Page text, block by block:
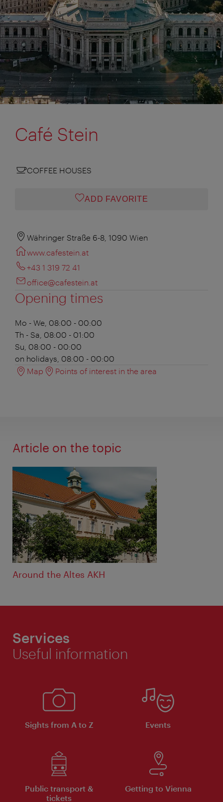
Café Stein
COFFEE HOUSES
ADD FAVORITE
Währinger Straße 6-8, 1090 Wien
www.cafestein.at
+43 1 319 72 41
office@cafestein.at
Opening times
Mo - We, 08:00 - 00:00
Th - Sa, 08:00 - 01:00
Su, 08:00 - 00:00
on holidays, 08:00 - 00:00
Map
Points of interest in the area
Article on the topic
Around the Altes AKH
Services
Useful information
Sights from A to Z Events
Public transport &
tickets
Getting to Vienna